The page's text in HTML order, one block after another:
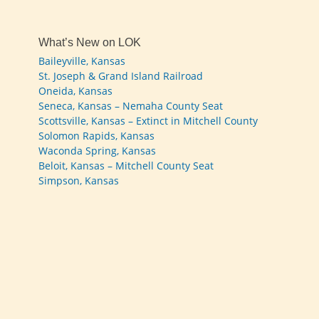
What’s New on LOK
Baileyville, Kansas
St. Joseph & Grand Island Railroad
Oneida, Kansas
Seneca, Kansas – Nemaha County Seat
Scottsville, Kansas – Extinct in Mitchell County
Solomon Rapids, Kansas
Waconda Spring, Kansas
Beloit, Kansas – Mitchell County Seat
Simpson, Kansas